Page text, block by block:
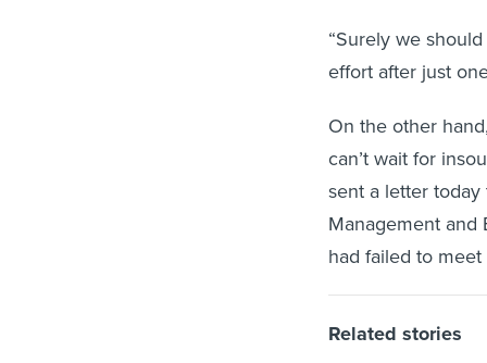
“Surely we
effort after just
On the other
can’t wait for
sent a letter
Management and
had failed to
Related stories